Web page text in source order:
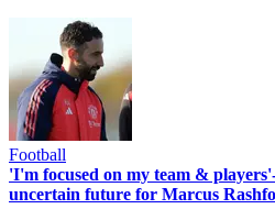
Football
'I'm focused on my team &
uncertain future for Marcus